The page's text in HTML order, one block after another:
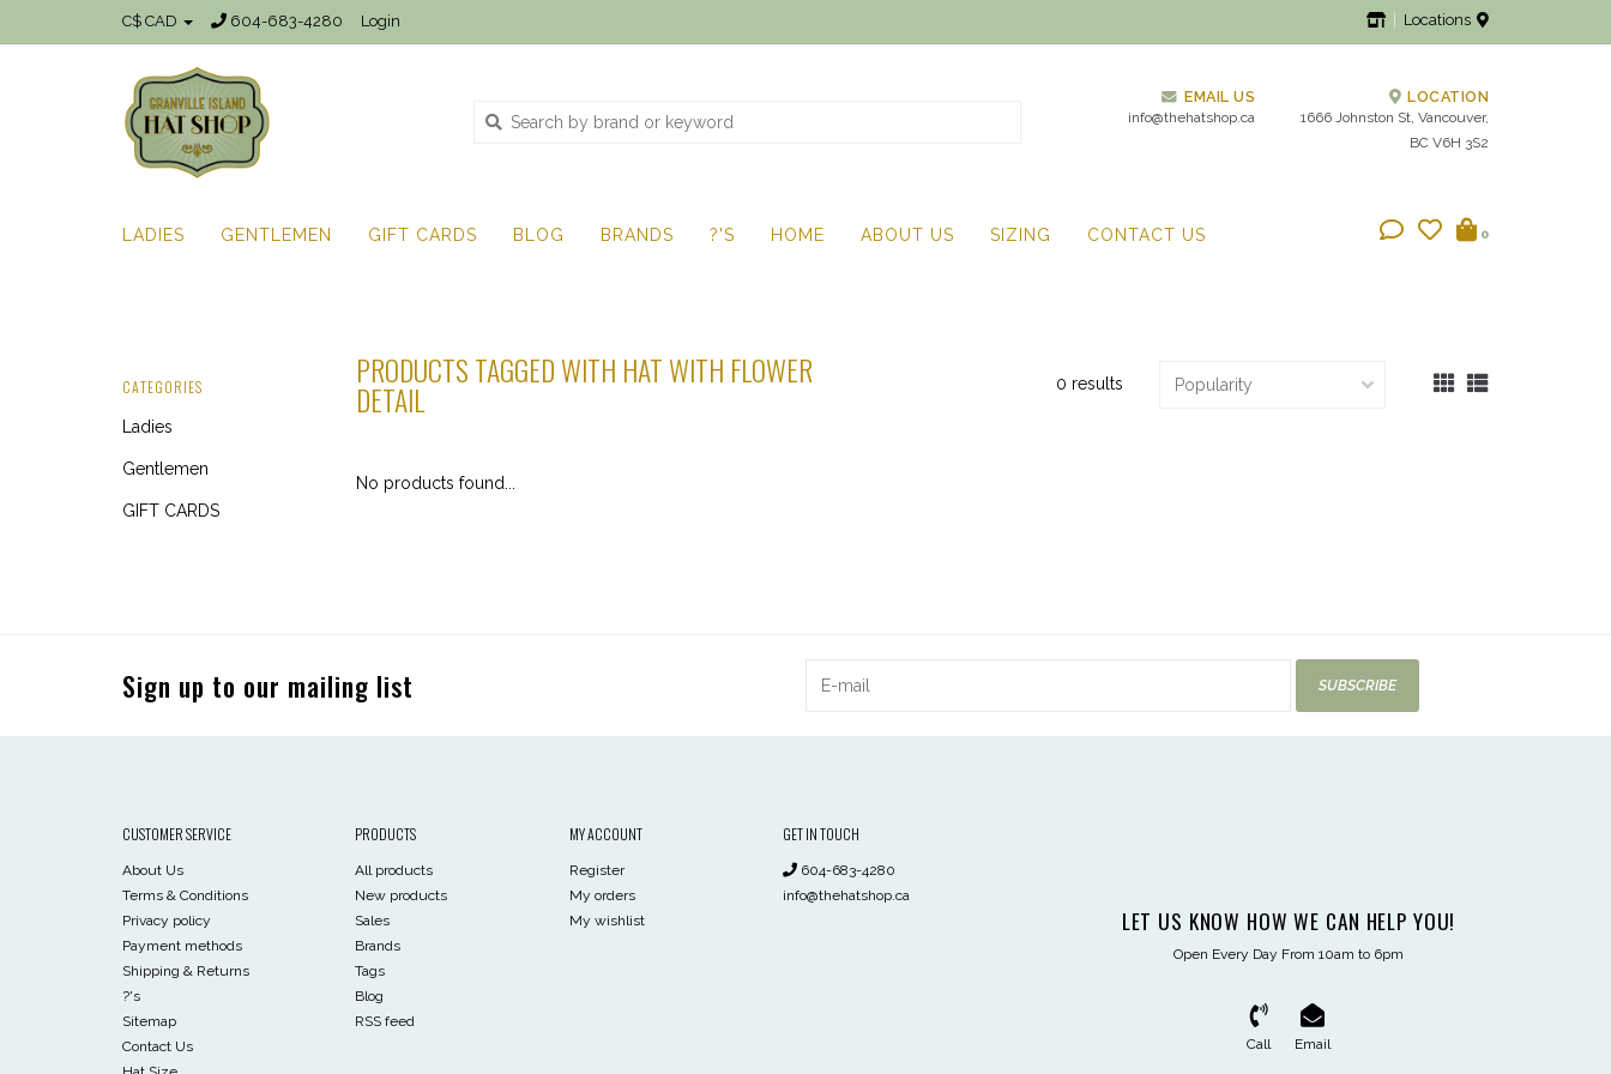
C$ CAD 604-683-4280 Login Locations
EMAIL US
info@thehatshop.ca
LOCATION
1666 Johnston St, Vancouver,
BC V6H 3S2
LADIES GENTLEMEN GIFT CARDS BLOG BRANDS ?'S HOME ABOUT US SIZING CONTACT US 0
CATEGORIES
Ladies
Gentlemen
GIFT CARDS
PRODUCTS TAGGED WITH HAT WITH FLOWER
DETAIL 0 results
No products found...
Sign up to our mailing list SUBSCRIBE
CUSTOMER SERVICE
About Us
Terms & Conditions
Privacy policy
Payment methods
Shipping & Returns
?'s
Sitemap
Contact Us
PRODUCTS
All products
New products
Sales
Brands
Tags
Blog
RSS feed
MY ACCOUNT
Register
My orders
My wishlist
GET IN TOUCH
604-683-4280
info@thehatshop.ca
LET US KNOW HOW WE CAN HELP YOU!
Open Every Day From 10am to 6pm
Call Email